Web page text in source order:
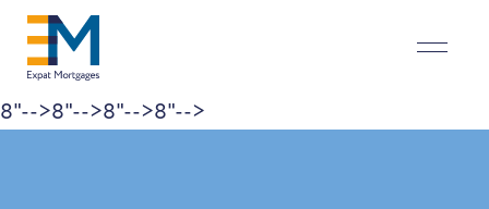
8"-->8"-->8"-->8"-->